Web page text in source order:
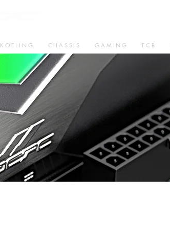
KOELING CHASSIS GAMING FCB